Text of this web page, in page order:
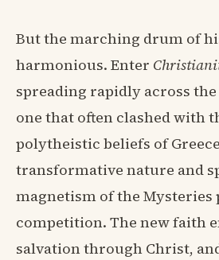
But the marching drum of
harmonious. Enter
spreading rapidly across
one that often clashed with
polytheistic beliefs of
transformative nature and
magnetism of the Mysteries
competition. The new faith
salvation through Christ,